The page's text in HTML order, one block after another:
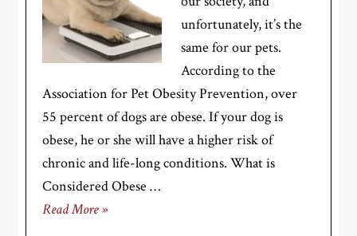
unfortunately, it’s the
same for our pets.
According to the
Association for Pet Obesity Prevention, over
55 percent of dogs are obese. If your dog is
obese, he or she will have a higher risk of
chronic and life-long conditions. What is
Considered Obese …
Read More »